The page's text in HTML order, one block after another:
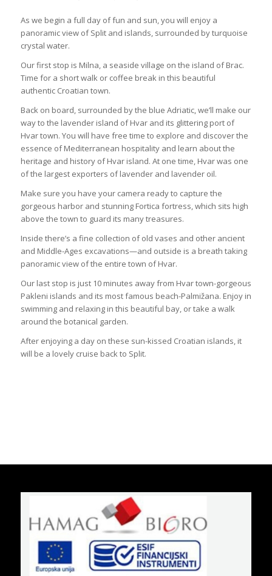
As we begin a full day of fun and sun, you will enjoy a
panoramic view of Split and islands, surrounded by turquoise
crystal water.
Our first stop is Milna, a seaside village on the island of Brac.
Time for a short walk or coffee break in this beautiful
authentic Croatian town.
Back on board, surrounded by the blue Adriatic, we’ll make our
way to the lavender island of Hvar and its glittering port of
Hvar town. You will have free time to explore and discover the
essence of Mediterranean hospitality and learn about the
heritage and history of Hvar island. At one time, Hvar was one
of the largest exporters of lavender and lavender oil.
Make sure you have your camera ready to capture the
gorgeous harbor and stunning Fortica fortress, which sits high
above the town to guard its many treasures.
Inside there’s a fine collection of old vases and other ancient
and Middle-Ages excavations—and outside is a breath taking
panoramic view of the entire town of Hvar.
Our last stop is just 10 minutes away from Hvar town-gorgeous
Pakleni islands and its most famous beach-Palmižana. Enjoy in
swimming and relaxing in this beautiful bay, or take a walk
around the botanical garden.
After enjoying a day on these sun-kissed Croatian islands, it
will be a lovely cruise back to Split.